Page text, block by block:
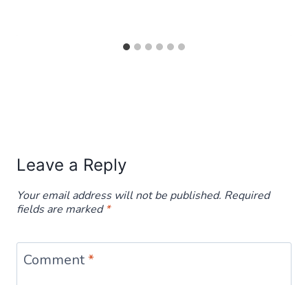
Leave a Reply
Your email address will not be published. Required
fields are marked*
Comment*